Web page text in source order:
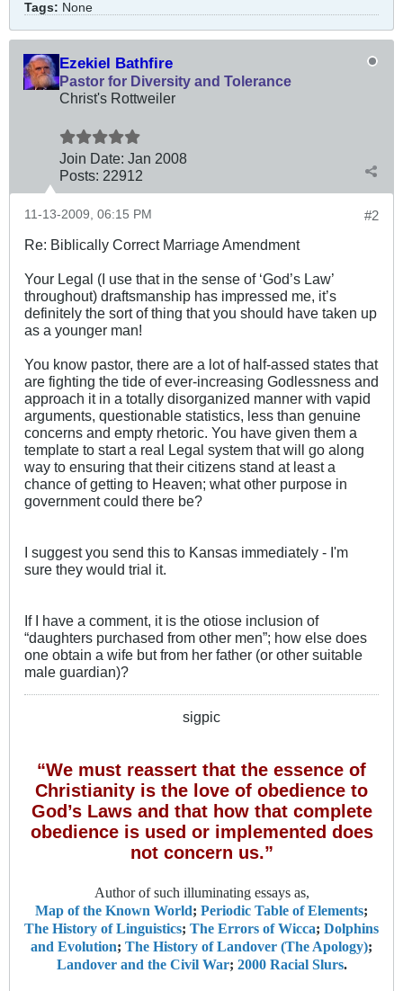
Tags: None
Ezekiel Bathfire
Pastor for Diversity and Tolerance
Christ's Rottweiler
Join Date: Jan 2008
Posts: 22912
#2
11-13-2009, 06:15 PM
Re: Biblically Correct Marriage Amendment
Your Legal (I use that in the sense of ‘God’s Law’
throughout) draftsmanship has impressed me, it’s
definitely the sort of thing that you should have taken up
as a younger man!
You know pastor, there are a lot of half-assed states that
are fighting the tide of ever-increasing Godlessness and
approach it in a totally disorganized manner with vapid
arguments, questionable statistics, less than genuine
concerns and empty rhetoric. You have given them a
template to start a real Legal system that will go along
way to ensuring that their citizens stand at least a
chance of getting to Heaven; what other purpose in
government could there be?
I suggest you send this to Kansas immediately - I'm
sure they would trial it.
If I have a comment, it is the otiose inclusion of
“daughters purchased from other men”; how else does
one obtain a wife but from her father (or other suitable
male guardian)?
sigpic
“We must reassert that the essence of
Christianity is the love of obedience to
God’s Laws and that how that complete
obedience is used or implemented does
not concern us.”
Author of such illuminating essays as,
Map of the Known World; Periodic Table of Elements;
The History of Linguistics; The Errors of Wicca; Dolphins
and Evolution; The History of Landover (The Apology);
Landover and the Civil War; 2000 Racial Slurs.